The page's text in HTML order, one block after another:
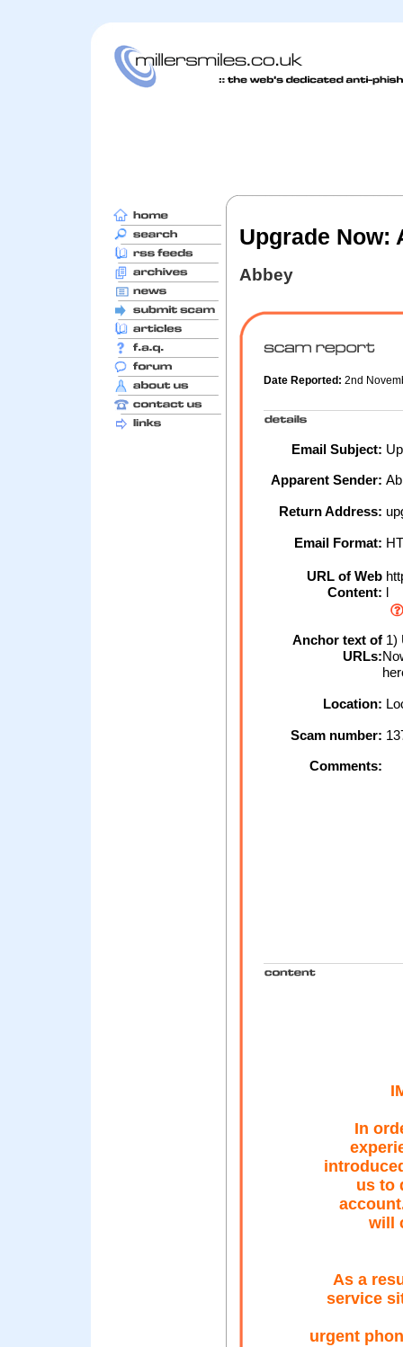
Upgrade Now:
Abbey
Date Reported: 2nd
Email Subject:
Apparent Sender:
Return Address:
Email Format:
URL of Web
Content: l
Anchor text of
URLs:
1)
Location:
Scam number:
Comments:
In
us to
will
As a
service
urgent